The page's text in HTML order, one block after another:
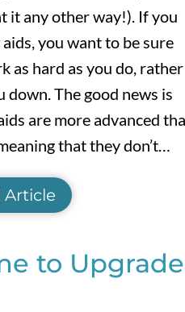
it any other way!). If you
you want to be sure
as hard as you do, rather
down. The good news is
are more advanced
that they don’t…
Article
to